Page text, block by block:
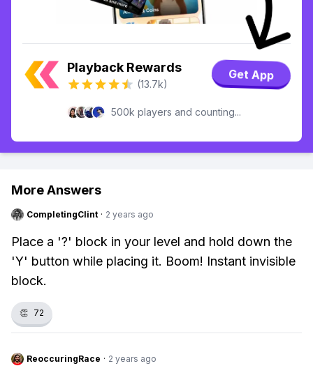
Playback Rewards
(13.7k)
Get App
500k players and counting...
More Answers
CompletingClint · 2 years ago
Place a '?' block in your level and hold down the
'Y' button while placing it. Boom! Instant invisible
block.
👏 72
ReoccuringRace · 2 years ago